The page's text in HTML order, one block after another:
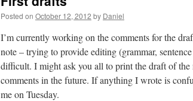
Posted on October 12, 2012 by Daniel
I’m currently working on the comments for the
note – trying to provide editing (grammar,
difficult. I might ask you all to print the draft of
comments in the future. If anything I wrote is
me on Tuesday.